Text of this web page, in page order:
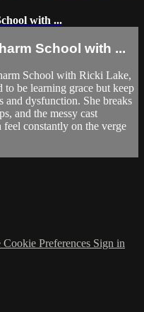
with ...
School with ...
School with Ricki Lake,
to be learning grace but keep
and dysfunction. She breaks
and the messy cast
feel constantly on the verge
Cookie Preferences Sign in